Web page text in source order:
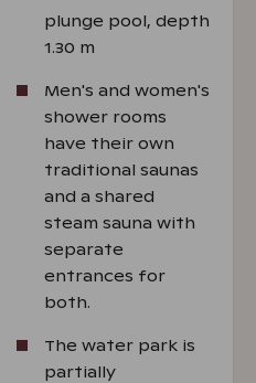
plunge pool, depth
1.30 m
Men's and women's
shower rooms
have their own
traditional saunas
and a shared
steam sauna with
separate
entrances for
both.
The water park is
partially